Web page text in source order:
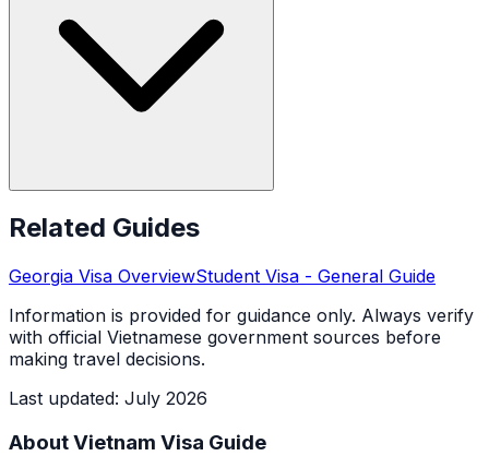
Related Guides
Georgia Visa OverviewStudent Visa - General Guide
Information is provided for guidance only. Always verify
with official Vietnamese government sources before
making travel decisions.
Last updated: July 2026
About Vietnam Visa Guide